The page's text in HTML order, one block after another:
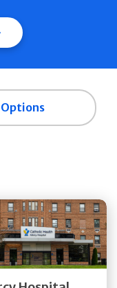
Get Directions